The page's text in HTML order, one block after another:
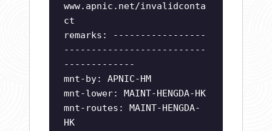
www.apnic.net/invalidconta
ct
remarks: -----------------
--------------------------
-------------
mnt-by: APNIC-HM
mnt-lower: MAINT-HENGDA-HK
mnt-routes: MAINT-HENGDA-
HK